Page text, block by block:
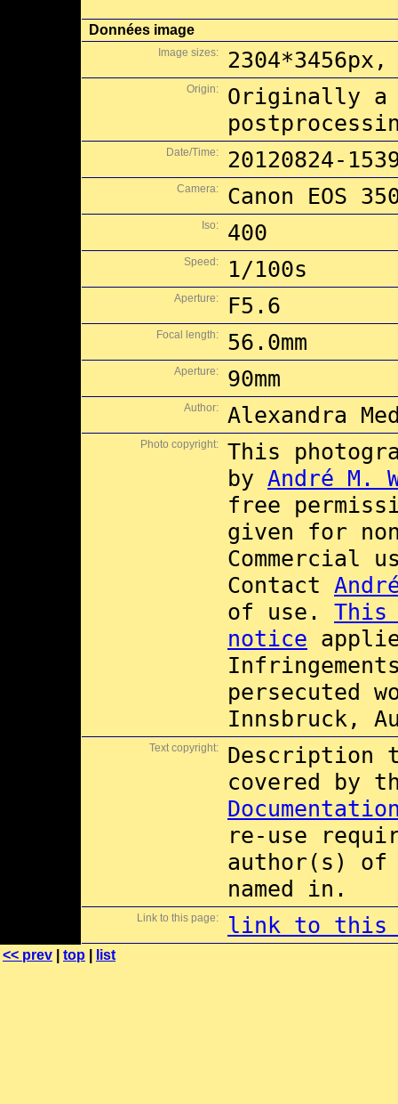
Données image
Image sizes: 2304*3456px,
Origin:
Originally a
Date/Time: 20120824-
Camera: Canon EOS
Iso: 400
Speed: 1/100s
Aperture: F5.6
Focal length: 56.0mm
Aperture: 90mm
Author: Alexandra
Photo copyright:
This
by André M.
free
given for
Commercial
Contact
of use. This
notice
persecuted
Innsbruck,
Text copyright:
Description
covered by
re-use
author(s) of
named in.
Link to this page: link to this
<< prev top list